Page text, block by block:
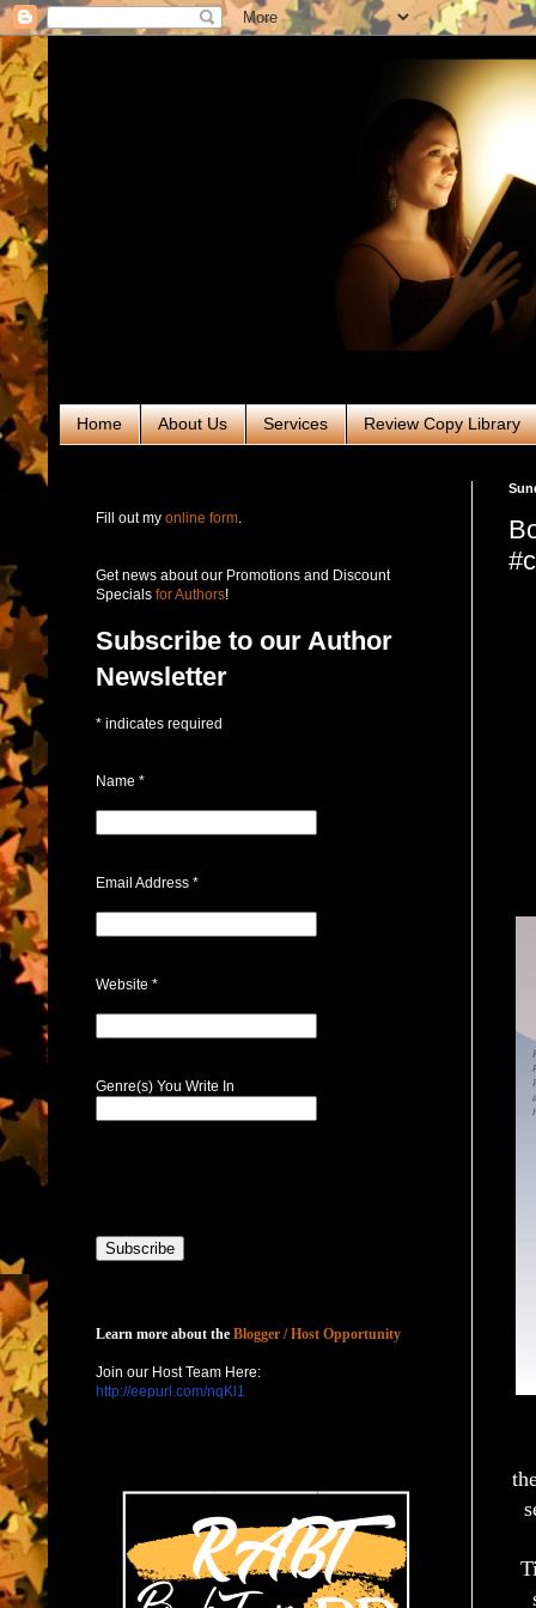
Home About Us Services Review Copy Library
Fill out my online form
Get news about our Promotions and Discount
Specials for Authors!
Subscribe to our Author
Newsletter
* indicates required
Name *
Email Address *
Website *
Genre(s) You Write In
Learn more about the Blogger / Host Opportunity
Join our Host Team Here:
http://eepurl.com/nqKl1